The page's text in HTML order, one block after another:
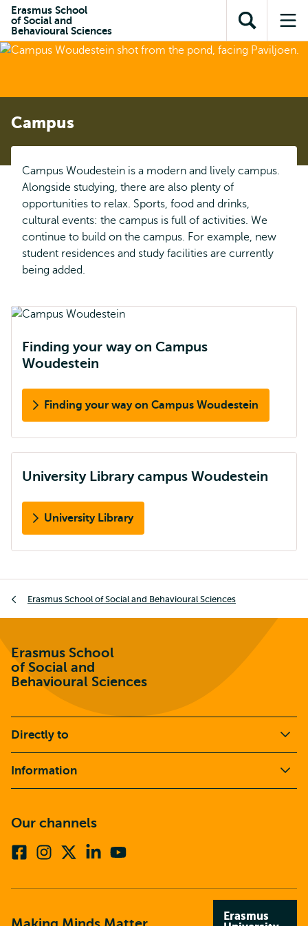
content
search
subnavigation
Erasmus School
of Social and
Behavioural Sciences
Open
search
Campus
Campus Woudestein is a modern and lively campus.
Alongside studying, there are also plenty of
opportunities to relax. Sports, food and drinks,
cultural events: the campus is full of activities. We
continue to build on the campus. For example, new
student residences and study facilities are currently
being added.
Finding your way on Campus
Woudestein
Finding your way on Campus Woudestein
University Library campus Woudestein
University Library
Erasmus School of Social and Behavioural Sciences
Erasmus School
of Social and
Behavioural Sciences
Directly to
Information
Our channels
FacebookInstagram
twitter)
Linkedin
Erasmus